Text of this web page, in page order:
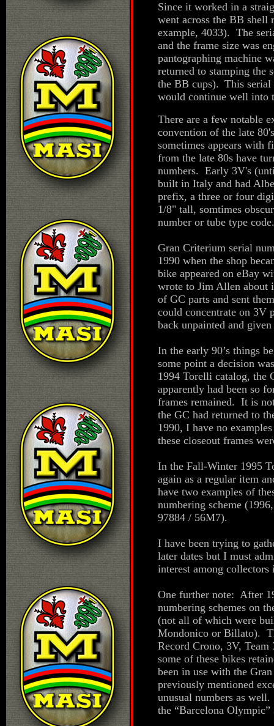
Since it worked in a
went across the BB shell
example, 4033). The
and the frame size was
pantographing machine
returned to stamping the
the BB cups). This
would continue well into
There are a few notable
convention of the late
sometimes appears with
from the late 80s have
numbers. Early 3V's
built in Italy and had
prefix, a three or four
1/8" tall, somtimes
number or tube type code.
Gran Criterium serial
1990 when the shop
bike appeared on eBay
wrote to Jim Allen about
of GC parts and sent
could concentrate on 3V
back unpainted and
In the early 90’s things
some point a decision
1994 Torelli catalog, the
apparently had been so
frames remained. It is
the GC had returned to
1990, I have no
these closeout frames
In the Fall-Winter 1995
again as a regular item
have two examples of
numbering scheme
97884 / 56M7).
I have been trying to
later dates but I must
interest among
One further note: After
numbering schemes on
(not all of which were
Mondonico or Billato).
Record Crono, 3V,
some of these bikes
been in use with the
previously mentioned
unusual numbers as
the “Barcelona